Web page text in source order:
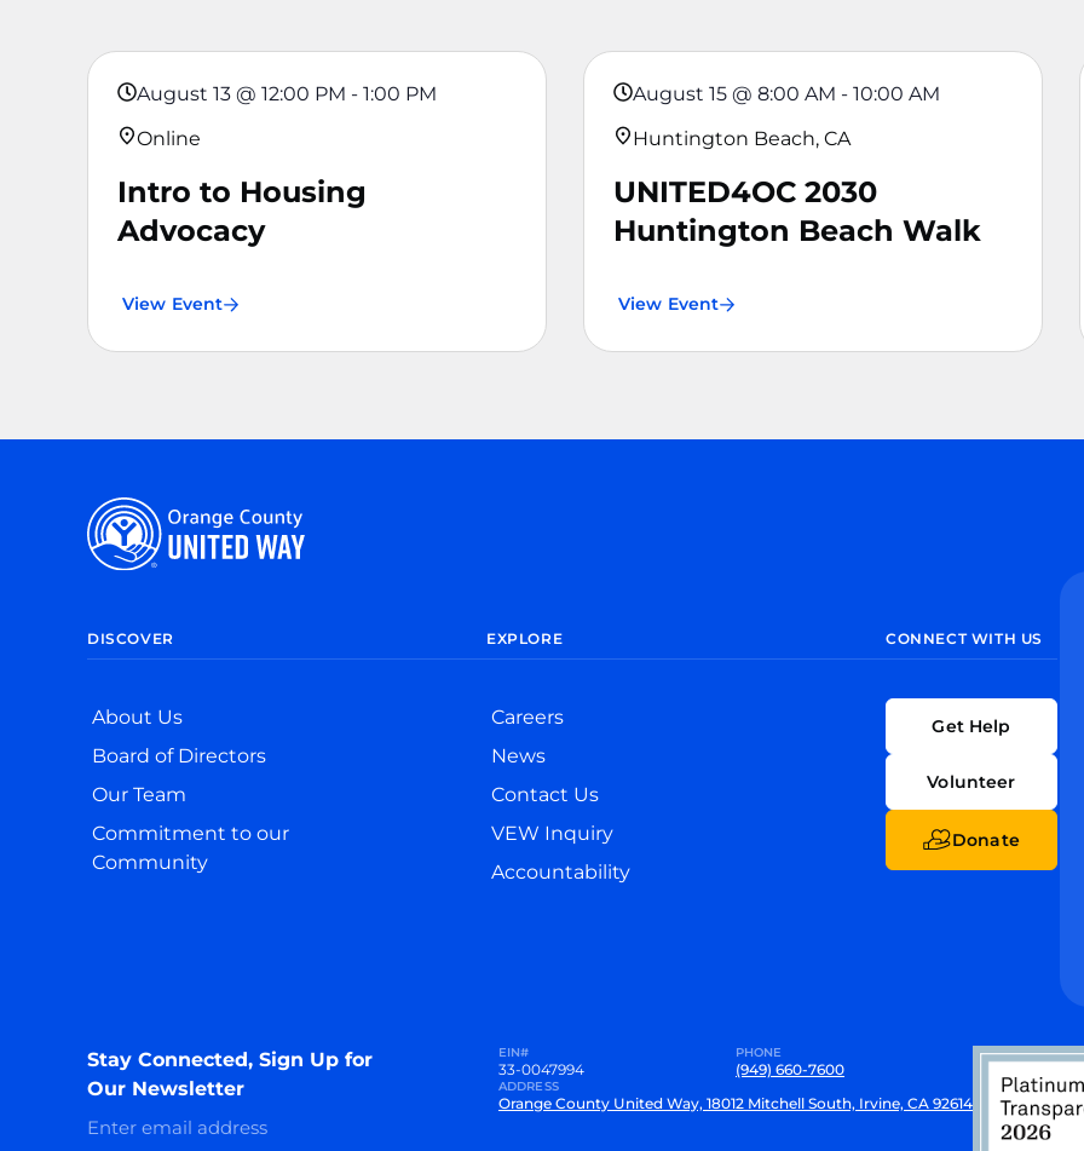
August 13 @ 12:00 PM - 1:00 PM
Online
Intro to Housing
Advocacy
View Event
August 15 @ 8:00 AM - 10:00 AM
Huntington Beach, CA
UNITED4OC 2030
Huntington Beach Walk
View Event
DISCOVER
About Us
Board of Directors
Our Team
Commitment to our
Community
EXPLORE
Careers
News
Contact Us
VEW Inquiry
Accountability
CONNECT WITH US
Get Help
Volunteer
Donate
Stay Connected, Sign Up for
Our Newsletter
EIN#
33-0047994
PHONE
(949) 660-7600
ADDRESS
Orange County United Way, 18012 Mitchell South, Irvine, CA 92614